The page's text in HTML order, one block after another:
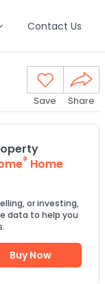
Contact Us
Save Share
® Home
or investing,
data to help you
Buy Now